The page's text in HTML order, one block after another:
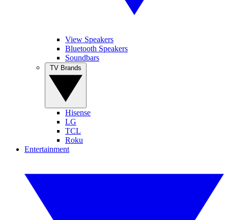
View Speakers
Bluetooth Speakers
Soundbars
Hisense
LG
TCL
Roku
Entertainment